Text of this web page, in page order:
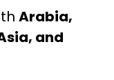
Arabia,
and